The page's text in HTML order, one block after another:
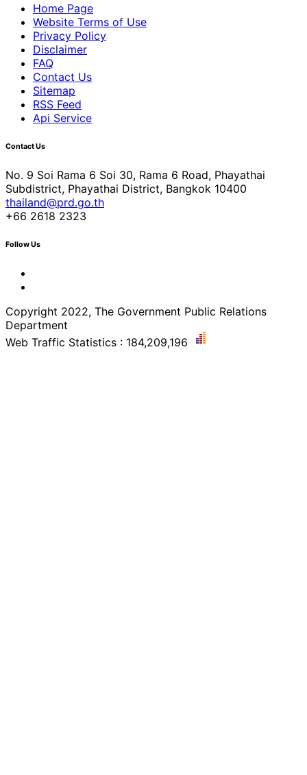
Home Page
Website Terms of Use
Privacy Policy
Disclaimer
FAQ
Contact Us
Sitemap
RSS Feed
Api Service
Contact Us
No. 9 Soi Rama 6 Soi 30, Rama 6 Road, Phayathai
Subdistrict, Phayathai District, Bangkok 10400
thailand@prd.go.th
+66 2618 2323
Follow Us
Copyright 2022, The Government Public Relations
Department
Web Traffic Statistics : 184,209,196